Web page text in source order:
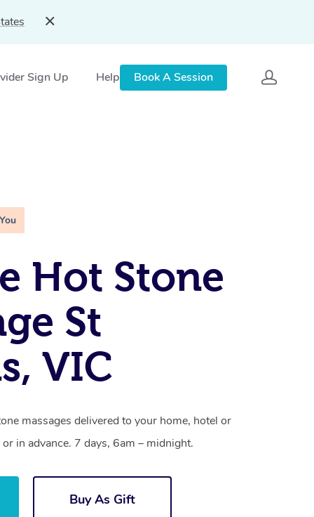
Sign Up Help Book A Session
Hot Stone
St
VIC
massages delivered to your home, hotel or
in advance. 7 days, 6am – midnight.
Buy As Gift